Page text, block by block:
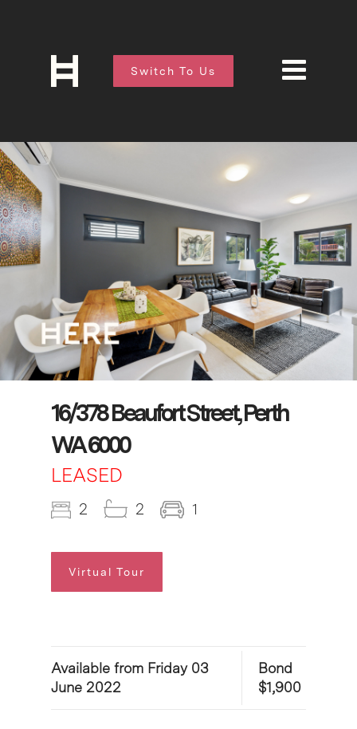
Switch To Us
16/378 Beaufort Street, Perth
WA 6000
LEASED
2 2 1
Virtual Tour
Available from Friday 03
June 2022
Bond
$1,900